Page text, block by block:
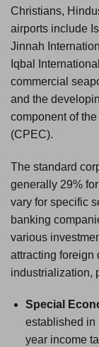
Christians,
airports include
Jinnah
Iqbal
commercial
and the
component of
(CPEC).
The standard
generally 29%
vary for specific
banking
various
attracting foreign
industrialization,
Special
established in
year income